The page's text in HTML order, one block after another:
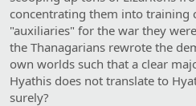
concentrating them into training
"auxiliaries" for the war they
the Thanagarians rewrote the
own worlds such that a clear
Hyathis does not translate to
surely?